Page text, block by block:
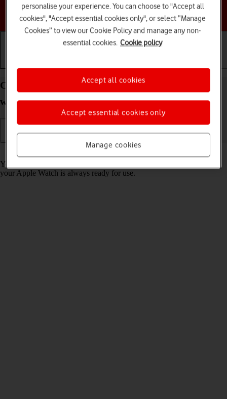
Choose a help topic
Charge the battery in your Apple Watch Series 7
watchOS 11
Read help info
You should charge the Apple Watch battery regularly to ensure that
your Apple Watch is always ready for use.
personalise your experience. You can choose to "Accept all
cookies", "Accept essential cookies only", or select “Manage
Cookies” to view our Cookie Policy and manage any non-
essential cookies. Cookie policy
Manage cookies
Accept essential cookies only
Accept all cookies